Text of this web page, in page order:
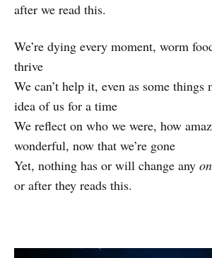
after we read this.
We’re dying every moment, worm
thrive
We can’t help it, even as some things
idea of us for a time
We reflect on who we were, how
wonderful, now that we’re gone
Yet, nothing has or will change any
or after they reads this.